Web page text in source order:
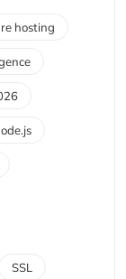
hosting
SSL